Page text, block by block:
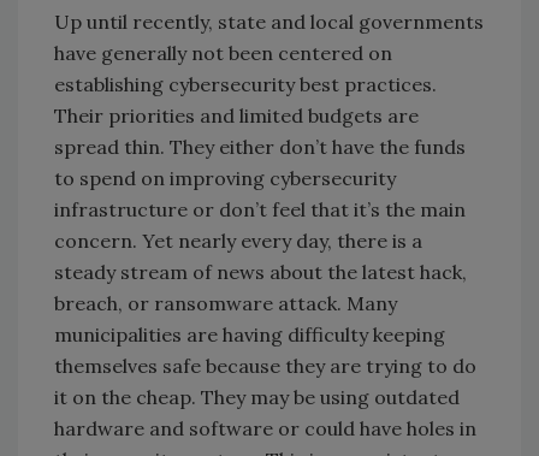
Up until recently, state and local governments
have generally not been centered on
establishing cybersecurity best practices.
Their priorities and limited budgets are
spread thin. They either don’t have the funds
to spend on improving cybersecurity
infrastructure or don’t feel that it’s the main
concern. Yet nearly every day, there is a
steady stream of news about the latest hack,
breach, or ransomware attack. Many
municipalities are having difficulty keeping
themselves safe because they are trying to do
it on the cheap. They may be using outdated
hardware and software or could have holes in